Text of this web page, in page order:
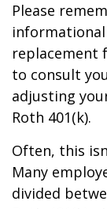
Please
replacement
to consult
adjusting
Roth 401(k).
Often, this
Many
divided